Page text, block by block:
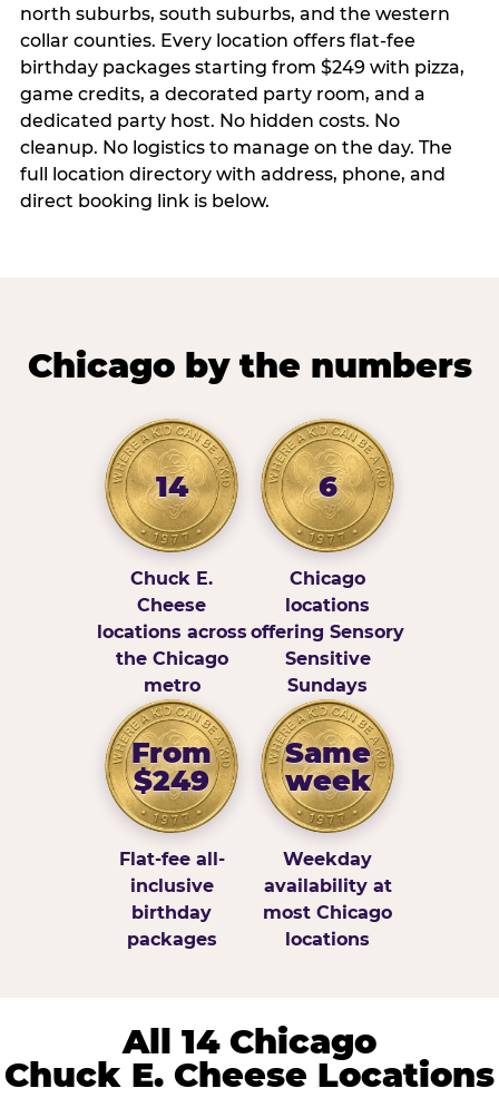
north suburbs, south suburbs, and the western
collar counties. Every location offers flat-fee
birthday packages starting from $249 with pizza,
game credits, a decorated party room, and a
dedicated party host. No hidden costs. No
cleanup. No logistics to manage on the day. The
full location directory with address, phone, and
direct booking link is below.
Chicago by the numbers
14
Chuck E.
Cheese
locations across
the Chicago
metro
6
Chicago
locations
offering Sensory
Sensitive
Sundays
From
$249
Flat-fee all-
inclusive
birthday
packages
Same
week
Weekday
availability at
most Chicago
locations
All 14 Chicago
Chuck E. Cheese Locations